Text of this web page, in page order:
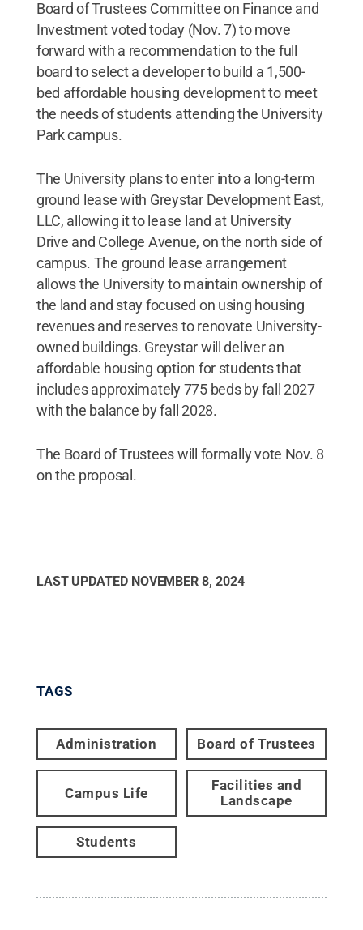
Board of Trustees Committee on Finance and
Investment voted today (Nov. 7) to move
forward with a recommendation to the full
board to select a developer to build a 1,500-
bed affordable housing development to meet
the needs of students attending the University
Park campus.
The University plans to enter into a long-term
ground lease with Greystar Development East,
LLC, allowing it to lease land at University
Drive and College Avenue, on the north side of
campus. The ground lease arrangement
allows the University to maintain ownership of
the land and stay focused on using housing
revenues and reserves to renovate University-
owned buildings. Greystar will deliver an
affordable housing option for students that
includes approximately 775 beds by fall 2027
with the balance by fall 2028.
The Board of Trustees will formally vote Nov. 8
on the proposal.
LAST UPDATED NOVEMBER 8, 2024
TAGS
Administration Board of Trustees
Campus Life
Facilities and
Landscape
Students